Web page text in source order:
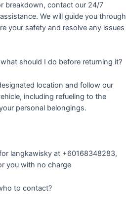
breakdown, contact our 24/7
We will guide you through
your safety and resolve any issues
should I do before returning it?
location and follow our
including refueling to the
personal belongings.
langkawisky at +60168348283,
you with no charge
to contact?